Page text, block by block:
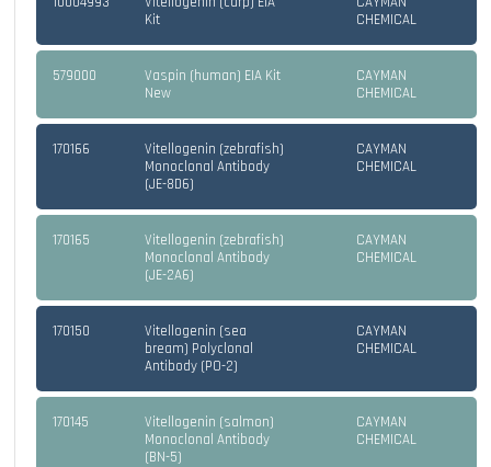
Kit
CHEMICAL
579000
Vaspin (human) EIA Kit
New
CAYMAN
CHEMICAL
170166
Vitellogenin (zebrafish)
Monoclonal Antibody
(JE-8D6)
CAYMAN
CHEMICAL
170165
Vitellogenin (zebrafish)
Monoclonal Antibody
(JE-2A6)
CAYMAN
CHEMICAL
170150
Vitellogenin (sea
bream) Polyclonal
Antibody (PO-2)
CAYMAN
CHEMICAL
170145
Vitellogenin (salmon)
Monoclonal Antibody
(BN-5)
CAYMAN
CHEMICAL